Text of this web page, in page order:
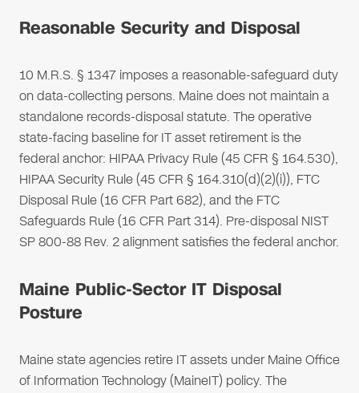
Reasonable Security and Disposal
10 M.R.S. § 1347 imposes a reasonable-safeguard duty
on data-collecting persons. Maine does not maintain a
standalone records-disposal statute. The operative
state-facing baseline for IT asset retirement is the
federal anchor: HIPAA Privacy Rule (45 CFR § 164.530),
HIPAA Security Rule (45 CFR § 164.310(d)(2)(i)), FTC
Disposal Rule (16 CFR Part 682), and the FTC
Safeguards Rule (16 CFR Part 314). Pre-disposal NIST
SP 800-88 Rev. 2 alignment satisfies the federal anchor.
Maine Public-Sector IT Disposal
Posture
Maine state agencies retire IT assets under Maine Office
of Information Technology (MaineIT) policy. The